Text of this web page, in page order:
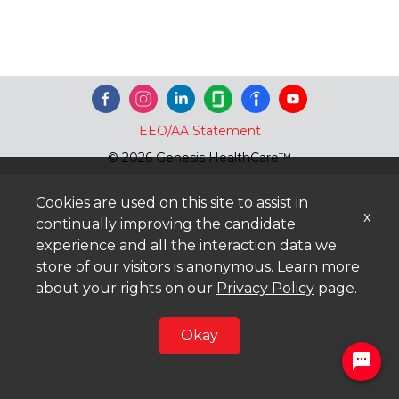
EEO/AA Statement
© 2026 Genesis HealthCare™
Cookies are used on this site to assist in
continually improving the candidate
experience and all the interaction data we
store of our visitors is anonymous. Learn more
about your rights on our Privacy Policy page.
Okay
x